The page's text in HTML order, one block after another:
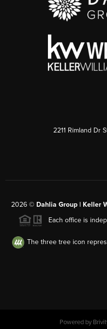
2211 Rimland Dr
2026© Dahlia Group | Keller
Each office is
The three tree icon
Powered by